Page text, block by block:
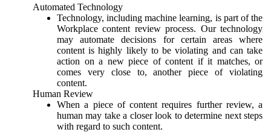
Automated Technology
Technology, including machine learning, is part of the
Workplace content review process. Our technology
may automate decisions for certain areas where
content is highly likely to be violating and can take
action on a new piece of content if it matches, or
comes very close to, another piece of violating
content.
Human Review
When a piece of content requires further review, a
human may take a closer look to determine next steps
with regard to such content.